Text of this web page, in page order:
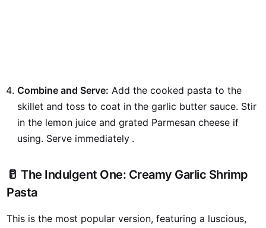
Combine and Serve: Add the cooked pasta to the
skillet and toss to coat in the garlic butter sauce. Stir
in the lemon juice and grated Parmesan cheese if
using. Serve immediately.
🥛 The Indulgent One: Creamy Garlic Shrimp
Pasta
This is the most popular version, featuring a luscious,